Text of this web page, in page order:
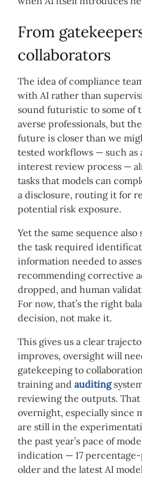
From
collaborators
The idea of compliance
with AI rather than
sound futuristic to some of
averse professionals, but
future is closer than we
tested workflows — such
interest review process —
tasks that models can
a disclosure, routing it for
potential risk exposure.
Yet the same sequence
the task required
information needed to
recommending corrective
dropped, and human
For now, that’s the right
decision, not make it.
This gives us a clear
improves, oversight will
gatekeeping to
training and auditing
reviewing the outputs. That
overnight, especially since
are still in the
the past year’s pace of
indication — 17
older and the latest AI